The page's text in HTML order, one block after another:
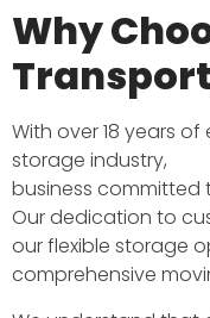
Why
With over 18 years
storage industry,
business committed
Our dedication to
our flexible storage
comprehensive